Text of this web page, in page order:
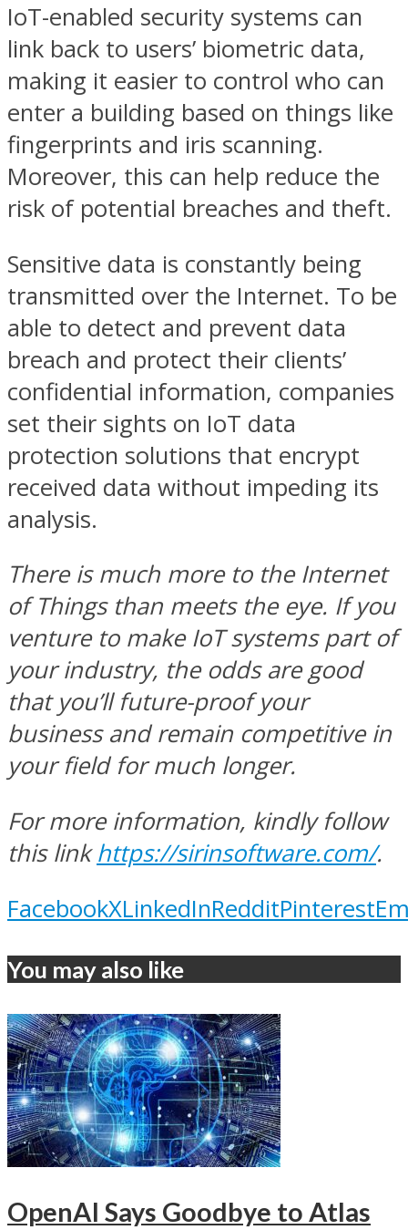
IoT-enabled security systems can
link back to users’ biometric data,
making it easier to control who can
enter a building based on things like
fingerprints and iris scanning.
Moreover, this can help reduce the
risk of potential breaches and theft.
Sensitive data is constantly being
transmitted over the Internet. To be
able to detect and prevent data
breach and protect their clients’
confidential information, companies
set their sights on IoT data
protection solutions that encrypt
received data without impeding its
analysis.
There is much more to the Internet
of Things than meets the eye. If you
venture to make IoT systems part of
your industry, the odds are good
that you’ll future-proof your
business and remain competitive in
your field for much longer.
For more information, kindly follow
this linkhttps://sirinsoftware.com/.
FacebookXLinkedInRedditPinterest
You may also like
OpenAI Says Goodbye to Atlas